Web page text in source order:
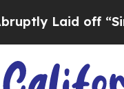
off “Simply a